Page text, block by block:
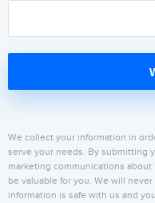
We collect your information in
serve your needs. By submitting
marketing communications
be valuable for you. We will
information is safe with us and